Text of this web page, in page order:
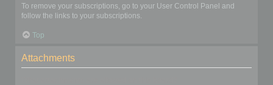
To remove your subscriptions, go to your User Control Panel and
follow the links to your subscriptions.
Top
Attachments